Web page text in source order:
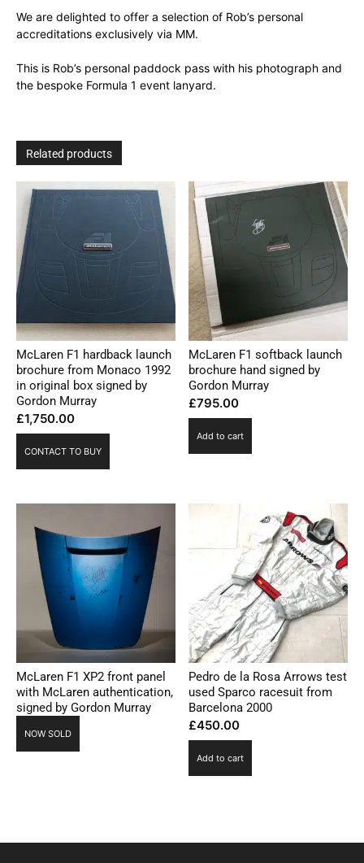
We are delighted to offer a selection of Rob’s personal
accreditations exclusively via MM.
This is Rob’s personal paddock pass with his photograph and
the bespoke Formula 1 event lanyard.
Related products
McLaren F1 hardback launch
brochure from Monaco 1992
in original box signed by
Gordon Murray
£1,750.00
CONTACT TO BUY
McLaren F1 softback launch
brochure hand signed by
Gordon Murray
£795.00
Add to cart
McLaren F1 XP2 front panel
with McLaren authentication,
signed by Gordon Murray
NOW SOLD
Pedro de la Rosa Arrows test
used Sparco racesuit from
Barcelona 2000
£450.00
Add to cart